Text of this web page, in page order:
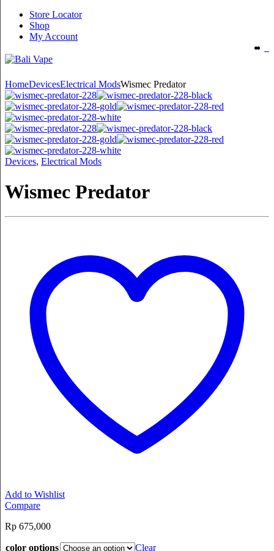
Store Locator
Shop
My Account
HomeDevicesElectrical ModsWismec Predator
Devices, Electrical Mods
Wismec Predator
Add to Wishlist
Compare
Rp 675,000
color options Clear